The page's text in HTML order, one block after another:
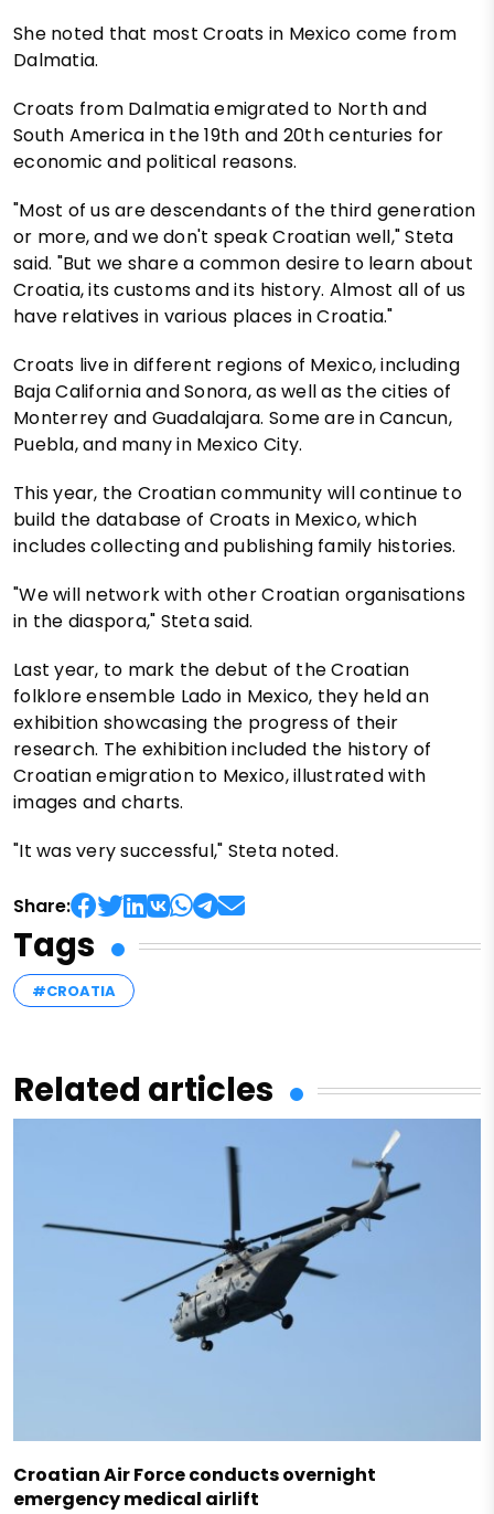
She noted that most Croats in Mexico come from
Dalmatia.
Croats from Dalmatia emigrated to North and
South America in the 19th and 20th centuries for
economic and political reasons.
"Most of us are descendants of the third generation
or more, and we don't speak Croatian well," Steta
said. "But we share a common desire to learn about
Croatia, its customs and its history. Almost all of us
have relatives in various places in Croatia."
Croats live in different regions of Mexico, including
Baja California and Sonora, as well as the cities of
Monterrey and Guadalajara. Some are in Cancun,
Puebla, and many in Mexico City.
This year, the Croatian community will continue to
build the database of Croats in Mexico, which
includes collecting and publishing family histories.
"We will network with other Croatian organisations
in the diaspora," Steta said.
Last year, to mark the debut of the Croatian
folklore ensemble Lado in Mexico, they held an
exhibition showcasing the progress of their
research. The exhibition included the history of
Croatian emigration to Mexico, illustrated with
images and charts.
"It was very successful," Steta noted.
Share:
Tags
#CROATIA
Related articles
Croatian Air Force conducts overnight
emergency medical airlift